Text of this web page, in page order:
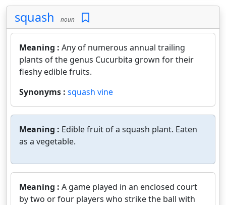
squash noun
Meaning : Any of numerous annual trailing
plants of the genus Cucurbita grown for their
fleshy edible fruits.
Synonyms : squash vine
Meaning : Edible fruit of a squash plant. Eaten
as a vegetable.
Meaning : A game played in an enclosed court
by two or four players who strike the ball with